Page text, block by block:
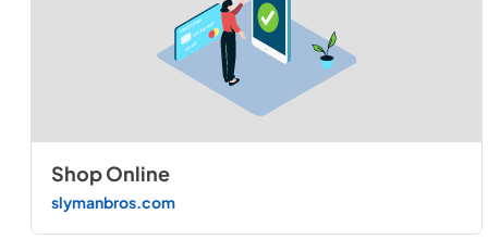
Shop Online
slymanbros.com